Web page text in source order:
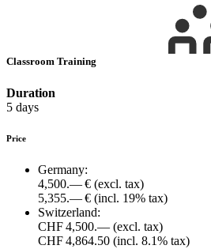
Classroom Training
Duration
5 days
Price
Germany:
4,500.— € (excl. tax)
5,355.— € (incl. 19% tax)
Switzerland:
CHF 4,500.— (excl. tax)
CHF 4,864.50 (incl. 8.1% tax)